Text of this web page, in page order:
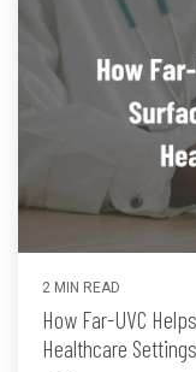
2 MIN READ
How Far-UVC
Healthcare Settings